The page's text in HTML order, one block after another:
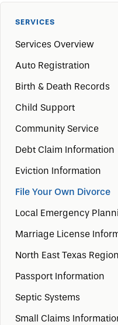
SERVICES
Services Overview
Auto Registration
Birth & Death Records
Child Support
Community Service
Debt Claim Information
Eviction Information
File Your Own Divorce
Local Emergency
Marriage License
North East Texas
Passport Information
Septic Systems
Small Claims